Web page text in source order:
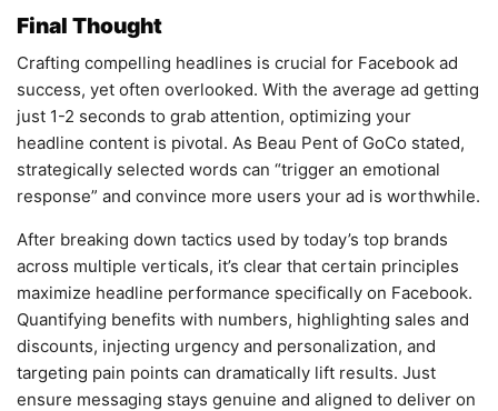
Final Thought
Crafting compelling headlines is crucial for Facebook ad
success, yet often overlooked. With the average ad getting
just 1-2 seconds to grab attention, optimizing your
headline content is pivotal. As Beau Pent of GoCo stated,
strategically selected words can “trigger an emotional
response” and convince more users your ad is worthwhile.
After breaking down tactics used by today’s top brands
across multiple verticals, it’s clear that certain principles
maximize headline performance specifically on Facebook.
Quantifying benefits with numbers, highlighting sales and
discounts, injecting urgency and personalization, and
targeting pain points can dramatically lift results. Just
ensure messaging stays genuine and aligned to deliver on